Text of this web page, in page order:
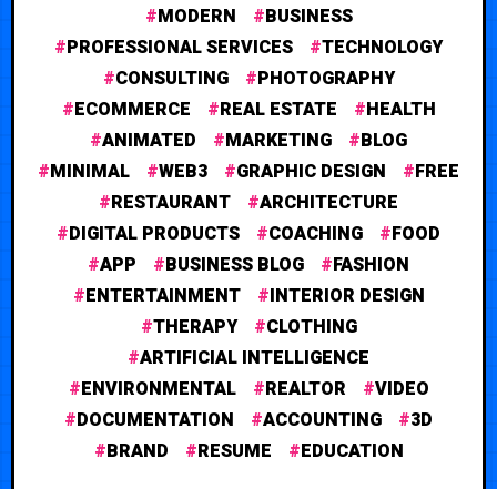
MODERN
BUSINESS
PROFESSIONAL SERVICES
TECHNOLOGY
CONSULTING
PHOTOGRAPHY
ECOMMERCE
REAL ESTATE
HEALTH
ANIMATED
MARKETING
BLOG
MINIMAL
WEB3 GRAPHIC DESIGN
FREE
RESTAURANT
ARCHITECTURE
DIGITAL PRODUCTS
COACHING
FOOD
APP
BUSINESS BLOG
FASHION
ENTERTAINMENT
INTERIOR DESIGN
THERAPY
CLOTHING
ARTIFICIAL INTELLIGENCE
ENVIRONMENTAL
REALTOR
VIDEO
DOCUMENTATION
ACCOUNTING
3D
BRAND
RESUME EDUCATION